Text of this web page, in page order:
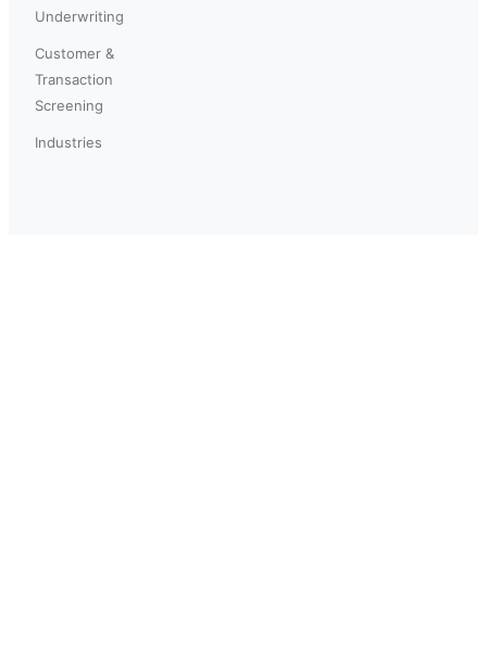
Underwriting
Customer &
Transaction
Screening
Industries